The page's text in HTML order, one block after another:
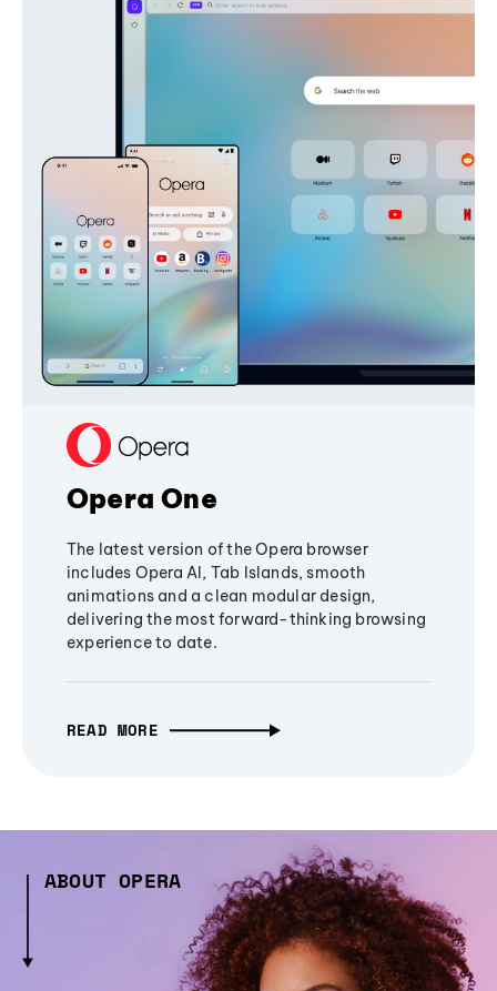
Opera One
The latest version of the Opera browser
includes Opera AI, Tab Islands, smooth
animations and a clean modular design,
delivering the most forward-thinking browsing
experience to date.
READ MORE
ABOUT OPERA